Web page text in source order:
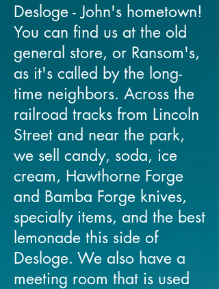
Desloge - John's hometown!
You can find us at the old
general store, or Ransom's,
as it's called by the long-
time neighbors. Across the
railroad tracks from Lincoln
Street and near the park,
we sell candy, soda, ice
cream, Hawthorne Forge
and Bamba Forge knives,
specialty items, and the best
lemonade this side of
Desloge. We also have a
meeting room that is used